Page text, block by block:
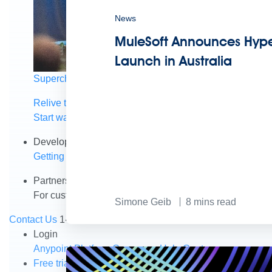
Supercharge developers. Govern and orchestrate
Relive the best moments from Dreamforce with our on-
Start watching
Developers
Getting started
Partners
For customers
For partners
Contact Us 1-800-596-4880
Login
Anypoint PlatformComposerHelp Center
Free trial
News
MuleSoft Announces
Launch in Australia
Simone Geib 8 mins read